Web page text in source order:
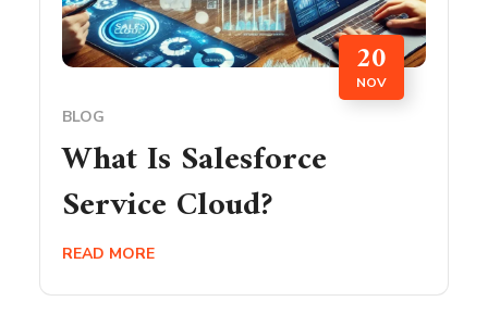
20
NOV
BLOG
What Is Salesforce
Service Cloud?
READ MORE